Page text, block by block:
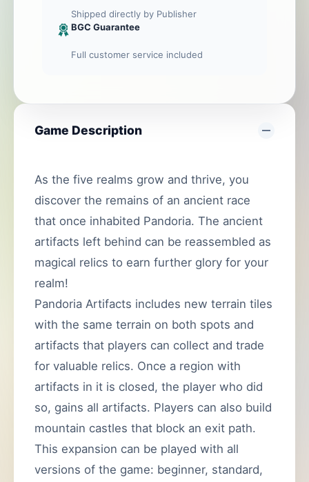
Shipped directly by Publisher
BGC Guarantee
Full customer service included
Game Description
As the five realms grow and thrive, you
discover the remains of an ancient race
that once inhabited Pandoria. The ancient
artifacts left behind can be reassembled as
magical relics to earn further glory for your
realm!
Pandoria Artifacts includes new terrain tiles
with the same terrain on both spots and
artifacts that players can collect and trade
for valuable relics. Once a region with
artifacts in it is closed, the player who did
so, gains all artifacts. Players can also build
mountain castles that block an exit path.
This expansion can be played with all
versions of the game: beginner, standard,